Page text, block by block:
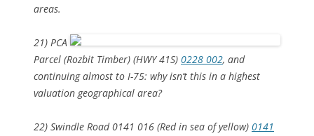
areas.
21) PCA
Parcel (Rozbit Timber) (HWY 41S) 0228 002, and
continuing almost to I-75: why isn’t this in a highest
valuation geographical area?
22) Swindle Road 0141 016 (Red in sea of yellow) 0141